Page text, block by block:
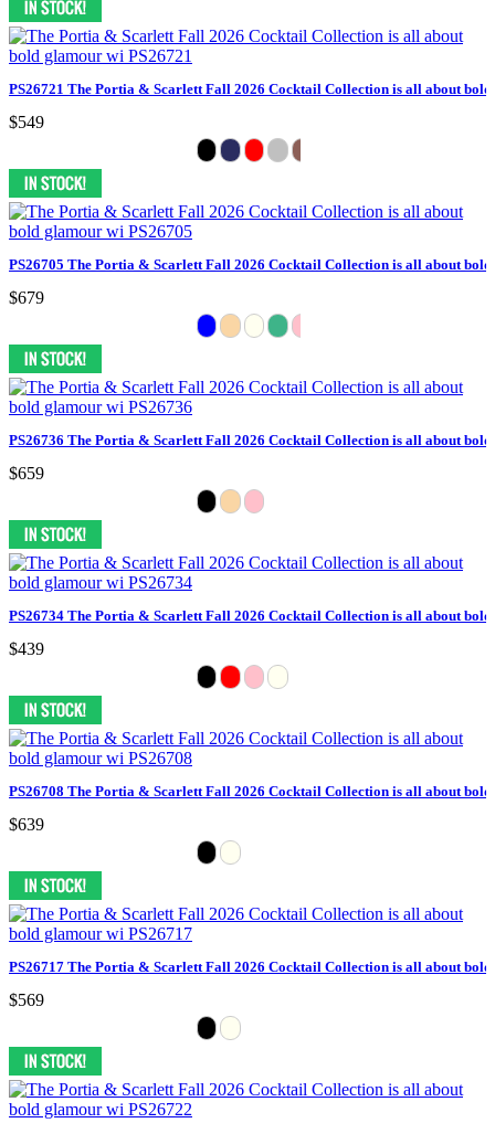
PS26721 The Portia & Scarlett Fall 2026 Cocktail Collection is all about
$549
PS26705 The Portia & Scarlett Fall 2026 Cocktail Collection is all about
$679
PS26736 The Portia & Scarlett Fall 2026 Cocktail Collection is all about
$659
PS26734 The Portia & Scarlett Fall 2026 Cocktail Collection is all about
$439
PS26708 The Portia & Scarlett Fall 2026 Cocktail Collection is all about
$639
PS26717 The Portia & Scarlett Fall 2026 Cocktail Collection is all about
$569